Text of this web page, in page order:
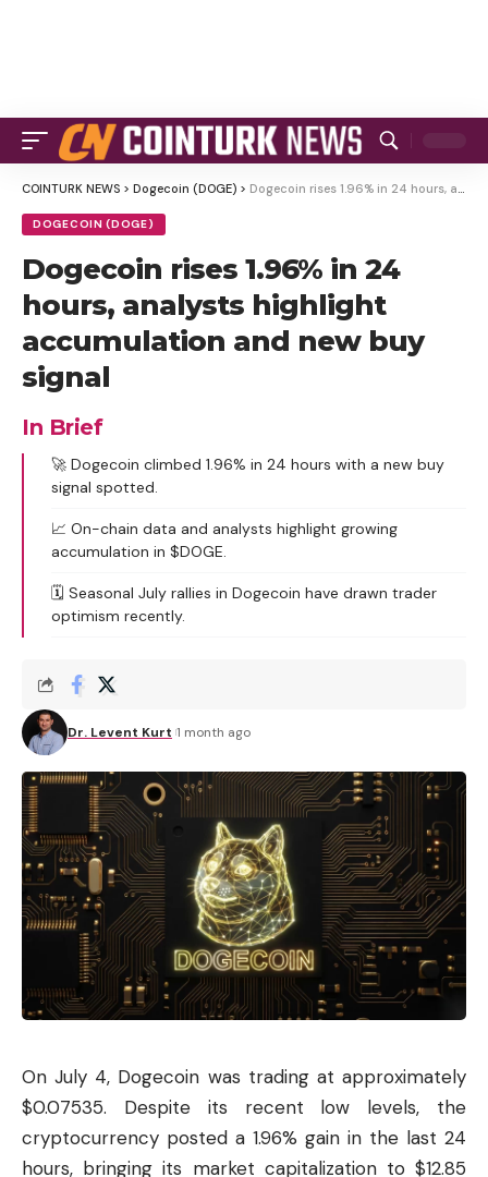
COINTURK NEWS > Dogecoin (DOGE) > Dogecoin rises 1.96% in 24 hours, analysts highlight accumulation and new buy signal
DOGECOIN (DOGE)
Dogecoin rises 1.96% in 24
hours, analysts highlight
accumulation and new buy
signal
In Brief
🚀 Dogecoin climbed 1.96% in 24 hours with a new buy
signal spotted.
📈 On-chain data and analysts highlight growing
accumulation in $DOGE.
🗓️ Seasonal July rallies in Dogecoin have drawn trader
optimism recently.
Dr. Levent Kurt 1 month ago
On July 4, Dogecoin was trading at approximately
$0.07535. Despite its recent low levels, the
cryptocurrency posted a 1.96% gain in the last 24
hours, bringing its market capitalization to $12.85